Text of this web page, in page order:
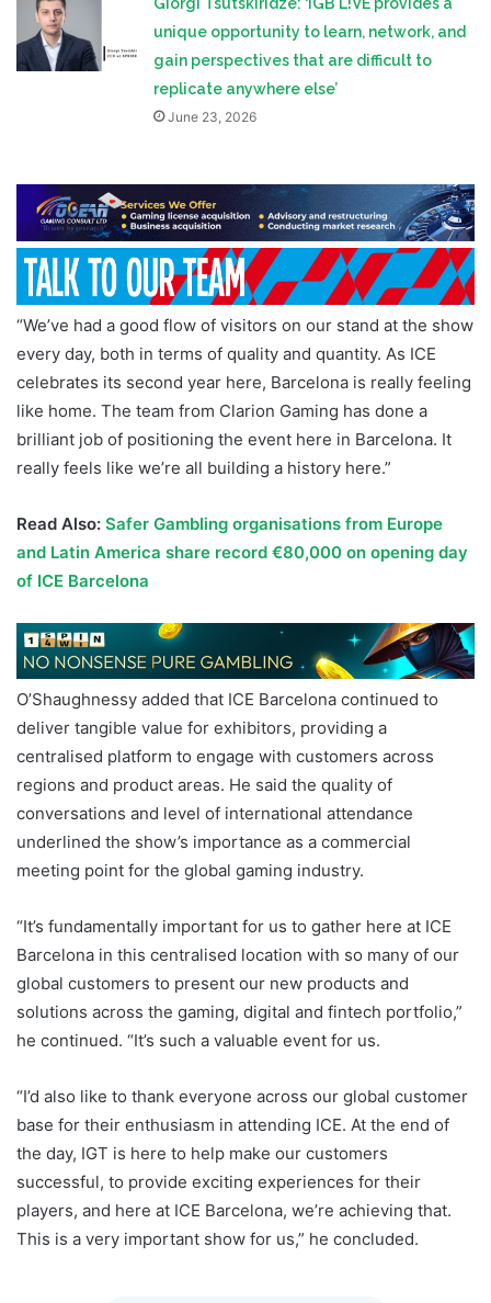
unique opportunity to learn, network, and
gain perspectives that are difficult to
replicate anywhere else’
June 23, 2026
“We’ve had a good flow of visitors on our stand at the show
every day, both in terms of quality and quantity. As ICE
celebrates its second year here, Barcelona is really feeling
like home. The team from Clarion Gaming has done a
brilliant job of positioning the event here in Barcelona. It
really feels like we’re all building a history here.”
Read Also: Safer Gambling organisations from Europe
and Latin America share record €80,000 on opening day
of ICE Barcelona
O’Shaughnessy added that ICE Barcelona continued to
deliver tangible value for exhibitors, providing a
centralised platform to engage with customers across
regions and product areas. He said the quality of
conversations and level of international attendance
underlined the show’s importance as a commercial
meeting point for the global gaming industry.
“It’s fundamentally important for us to gather here at ICE
Barcelona in this centralised location with so many of our
global customers to present our new products and
solutions across the gaming, digital and fintech portfolio,”
he continued. “It’s such a valuable event for us.
“I’d also like to thank everyone across our global customer
base for their enthusiasm in attending ICE. At the end of
the day, IGT is here to help make our customers
successful, to provide exciting experiences for their
players, and here at ICE Barcelona, we’re achieving that.
This is a very important show for us,” he concluded.